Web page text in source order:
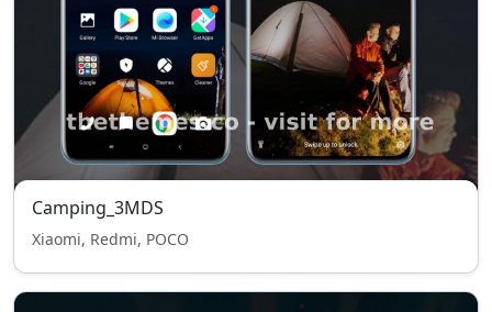
Camping_3MDS
Xiaomi, Redmi, POCO